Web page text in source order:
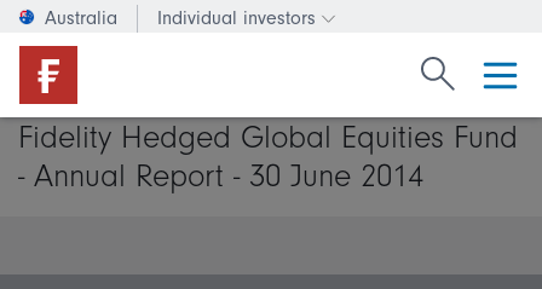
Australia Individual investors
Change investor type or
Search
Fidelity Hedged Global Equities Fund
- Annual Report - 30 June 2014